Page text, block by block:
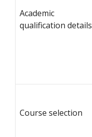
Academic
qualification details
Course selection